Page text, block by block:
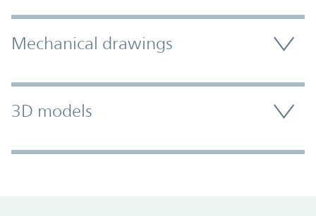
Mechanical drawings
3D models